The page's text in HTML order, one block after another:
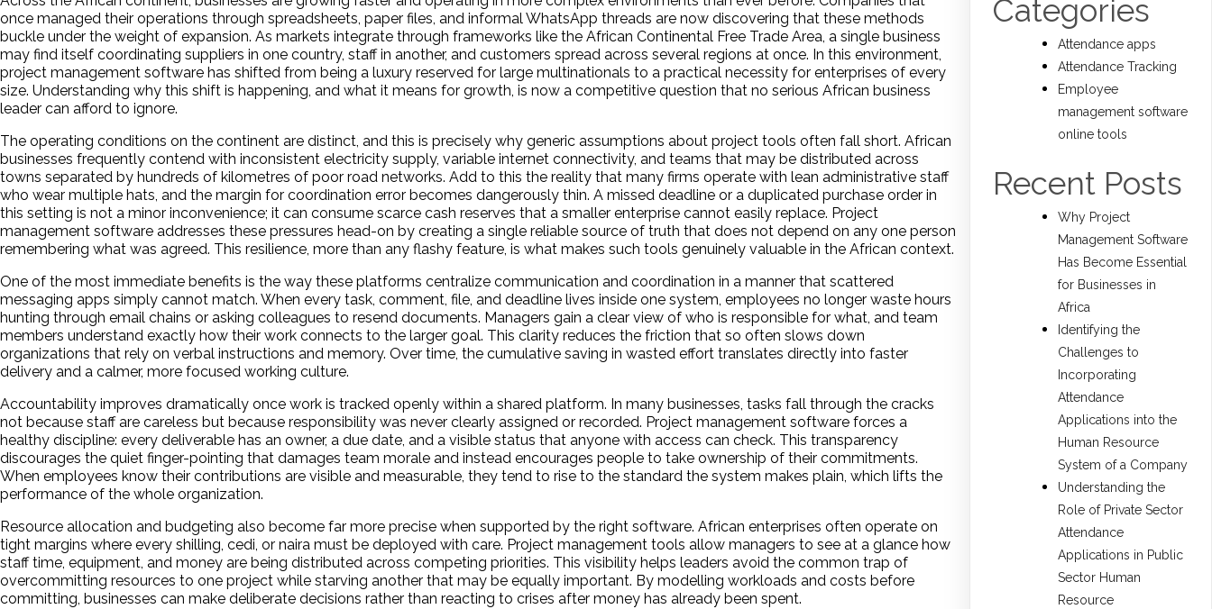
Software
once managed their operations through spreadsheets, paper files, and informal WhatsApp threads are now discovering that these methods
buckle under the weight of expansion. As markets integrate through frameworks like the African Continental Free Trade Area, a single business
may find itself coordinating suppliers in one country, staff in another, and customers spread across several regions at once. In this environment,
project management software has shifted from being a luxury reserved for large multinationals to a practical necessity for enterprises of every
size. Understanding why this shift is happening, and what it means for growth, is now a competitive question that no serious African business
leader can afford to ignore.
The operating conditions on the continent are distinct, and this is precisely why generic assumptions about project tools often fall short. African
businesses frequently contend with inconsistent electricity supply, variable internet connectivity, and teams that may be distributed across
towns separated by hundreds of kilometres of poor road networks. Add to this the reality that many firms operate with lean administrative staff
who wear multiple hats, and the margin for coordination error becomes dangerously thin. A missed deadline or a duplicated purchase order in
this setting is not a minor inconvenience; it can consume scarce cash reserves that a smaller enterprise cannot easily replace. Project
management software addresses these pressures head-on by creating a single reliable source of truth that does not depend on any one person
remembering what was agreed. This resilience, more than any flashy feature, is what makes such tools genuinely valuable in the African context.
One of the most immediate benefits is the way these platforms centralize communication and coordination in a manner that scattered
messaging apps simply cannot match. When every task, comment, file, and deadline lives inside one system, employees no longer waste hours
hunting through email chains or asking colleagues to resend documents. Managers gain a clear view of who is responsible for what, and team
members understand exactly how their work connects to the larger goal. This clarity reduces the friction that so often slows down
organizations that rely on verbal instructions and memory. Over time, the cumulative saving in wasted effort translates directly into faster
delivery and a calmer, more focused working culture.
Accountability improves dramatically once work is tracked openly within a shared platform. In many businesses, tasks fall through the cracks
not because staff are careless but because responsibility was never clearly assigned or recorded. Project management software forces a
healthy discipline: every deliverable has an owner, a due date, and a visible status that anyone with access can check. This transparency
discourages the quiet finger-pointing that damages team morale and instead encourages people to take ownership of their commitments.
When employees know their contributions are visible and measurable, they tend to rise to the standard the system makes plain, which lifts the
performance of the whole organization.
Resource allocation and budgeting also become far more precise when supported by the right software. African enterprises often operate on
tight margins where every shilling, cedi, or naira must be deployed with care. Project management tools allow managers to see at a glance how
staff time, equipment, and money are being distributed across competing priorities. This visibility helps leaders avoid the common trap of
overcommitting resources to one project while starving another that may be equally important. By modelling workloads and costs before
committing, businesses can make deliberate decisions rather than reacting to crises after money has already been spent.
Categories
Attendance apps
Attendance Tracking
Employee
management software
online tools
Recent Posts
Why Project
Management Software
Has Become Essential
for Businesses in
Africa
Identifying the
Challenges to
Incorporating
Attendance
Applications into the
Human Resource
System of a Company
Understanding the
Role of Private Sector
Attendance
Applications in Public
Sector Human
Resource